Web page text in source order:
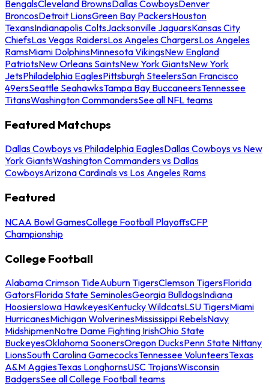
BengalsCleveland BrownsDallas CowboysDenver
BroncosDetroit LionsGreen Bay PackersHouston
TexansIndianapolis ColtsJacksonville JaguarsKansas City
ChiefsLas Vegas RaidersLos Angeles ChargersLos Angeles
RamsMiami DolphinsMinnesota VikingsNew England
PatriotsNew Orleans SaintsNew York GiantsNew York
JetsPhiladelphia EaglesPittsburgh SteelersSan Francisco
49ersSeattle SeahawksTampa Bay BuccaneersTennessee
TitansWashington CommandersSee all NFL teams
Featured Matchups
Dallas Cowboys vs Philadelphia EaglesDallas Cowboys vs New
York GiantsWashington Commanders vs Dallas
CowboysArizona Cardinals vs Los Angeles Rams
Featured
NCAA Bowl GamesCollege Football PlayoffsCFP
Championship
College Football
Alabama Crimson TideAuburn TigersClemson TigersFlorida
GatorsFlorida State SeminolesGeorgia BulldogsIndiana
HoosiersIowa HawkeyesKentucky WildcatsLSU TigersMiami
HurricanesMichigan WolverinesMississippi RebelsNavy
MidshipmenNotre Dame Fighting IrishOhio State
BuckeyesOklahoma SoonersOregon DucksPenn State Nittany
LionsSouth Carolina GamecocksTennessee VolunteersTexas
A&M AggiesTexas LonghornsUSC TrojansWisconsin
BadgersSee all College Football teams